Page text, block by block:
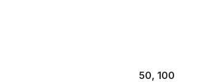
50, 100